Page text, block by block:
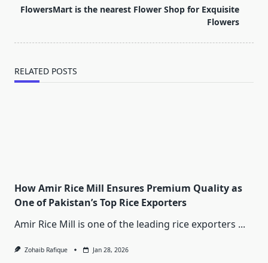
reader-
FlowersMart is the nearest Flower Shop for Exquisite
Flowers
RELATED POSTS
How Amir Rice Mill Ensures Premium Quality as
One of Pakistan’s Top Rice Exporters
Amir Rice Mill is one of the leading rice exporters ...
Zohaib Rafique Jan 28, 2026